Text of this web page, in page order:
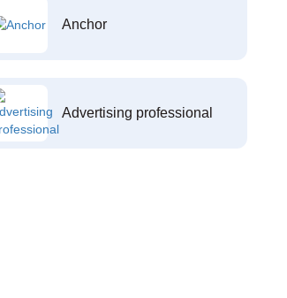
Anchor
Advertising professional